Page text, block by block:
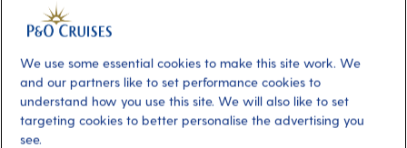
We use some essential cookies to make this site work. We
and our partners like to set performance cookies to
understand how you use this site. We will also like to set
targeting cookies to better personalise the advertising you
see.